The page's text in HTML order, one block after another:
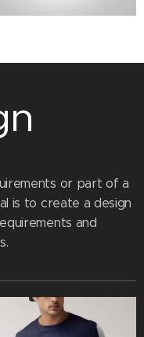
or part of a
is to create a design
and